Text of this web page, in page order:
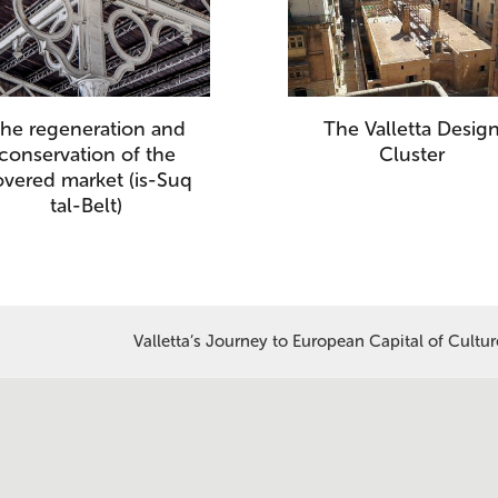
regeneration and
of the
market (is-Suq
tal-Belt)
The Valletta
Cluster
Valletta’s Journey to European Capital of